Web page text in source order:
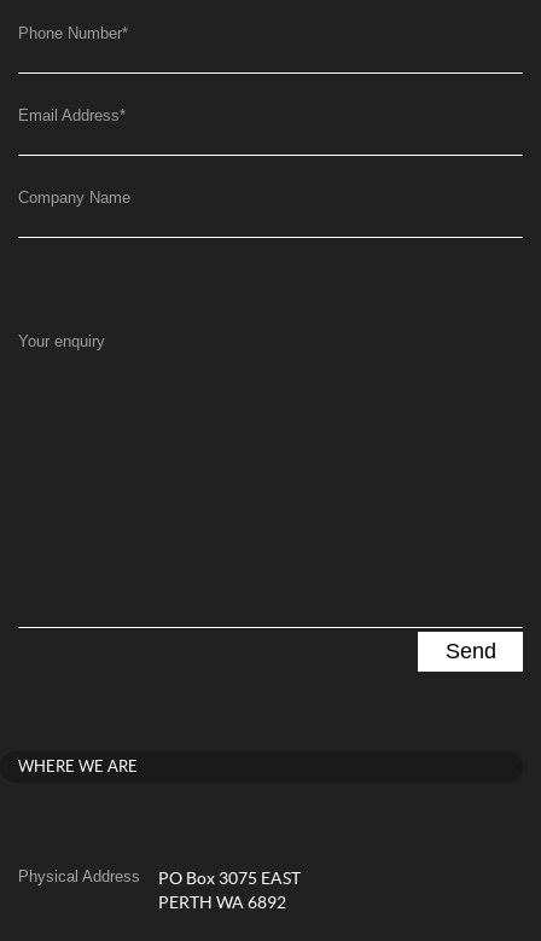
Phone Number*
Email Address*
Company Name
Your enquiry
WHERE WE ARE
Physical Address
PO Box 3075 EAST
PERTH WA 6892